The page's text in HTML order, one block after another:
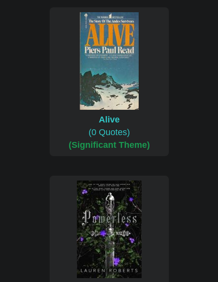
Alive
(0 Quotes)
(Significant Theme)